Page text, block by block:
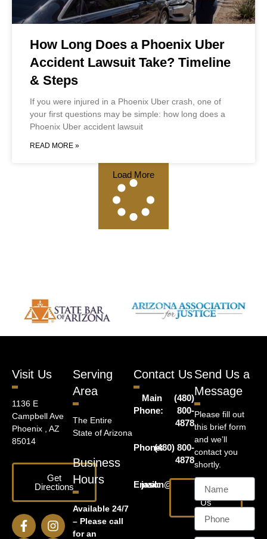
How Long Does a Phoenix Uber
Accident Lawsuit Take? Timeline
& Steps
If you were injured in a Phoenix Uber crash, one of
your first questions may be simple: how long does a
Phoenix Uber accident lawsuit
READ MORE »
Load More
Visit Us
1136 E
Campbell Ave
Phoenix , AZ
85014
Get
Directions
Serving
Area
The Entire
State of Arizona
Business
Hours
Available 24/7
– Please call
for an
Contact Us
Main
Phone:
(480)
800-
4878
Phone:(480) 800-
4878
Email:
jason@harrislawaz.com
Email
Us
Send Us a
Message
Please fill out
this brief form
and we’ll
contact you
shortly.